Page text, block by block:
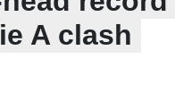
A clash